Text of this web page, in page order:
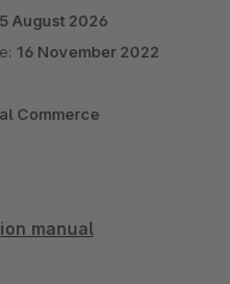
5 August 2026
16 November 2022
Commerce
manual